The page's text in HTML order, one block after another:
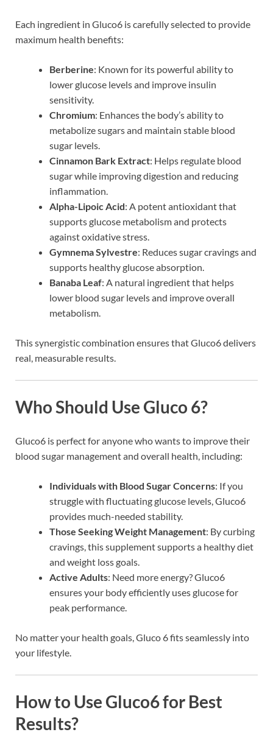
Each ingredient in Gluco6 is carefully selected to provide
maximum health benefits:
Berberine: Known for its powerful ability to
lower glucose levels and improve insulin
sensitivity.
Chromium: Enhances the body’s ability to
metabolize sugars and maintain stable blood
sugar levels.
Cinnamon Bark Extract: Helps regulate blood
sugar while improving digestion and reducing
inflammation.
Alpha-Lipoic Acid: A potent antioxidant that
supports glucose metabolism and protects
against oxidative stress.
Gymnema Sylvestre: Reduces sugar cravings and
supports healthy glucose absorption.
Banaba Leaf: A natural ingredient that helps
lower blood sugar levels and improve overall
metabolism.
This synergistic combination ensures that Gluco6 delivers
real, measurable results.
Who Should Use Gluco 6?
Gluco6 is perfect for anyone who wants to improve their
blood sugar management and overall health, including:
Individuals with Blood Sugar Concerns: If you
struggle with fluctuating glucose levels, Gluco6
provides much-needed stability.
Those Seeking Weight Management: By curbing
cravings, this supplement supports a healthy diet
and weight loss goals.
Active Adults: Need more energy? Gluco6
ensures your body efficiently uses glucose for
peak performance.
No matter your health goals, Gluco 6 fits seamlessly into
your lifestyle.
How to Use Gluco6 for Best
Results?